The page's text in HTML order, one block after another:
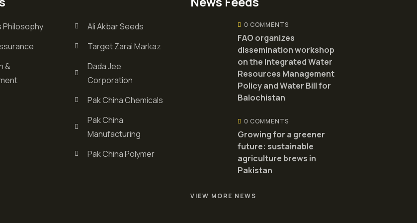
Philosophy
&
Ali Akbar Seeds
Target Zarai Markaz
Dada Jee
Corporation
Pak China Chemicals
Pak China
Manufacturing
Pak China Polymer
0 COMMENTS
FAO organizes
dissemination workshop
on the Integrated Water
Resources Management
Policy and Water Bill for
Balochistan
0 COMMENTS
Growing for a greener
future: sustainable
agriculture brews in
Pakistan
VIEW MORE NEWS